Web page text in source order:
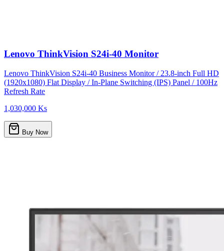
Lenovo ThinkVision S24i-40 Monitor
Lenovo ThinkVision S24i-40 Business Monitor / 23.8-inch Full HD
(1920x1080) Flat Display / In-Plane Switching (IPS) Panel / 100Hz
Refresh Rate
1,030,000 Ks
Buy Now